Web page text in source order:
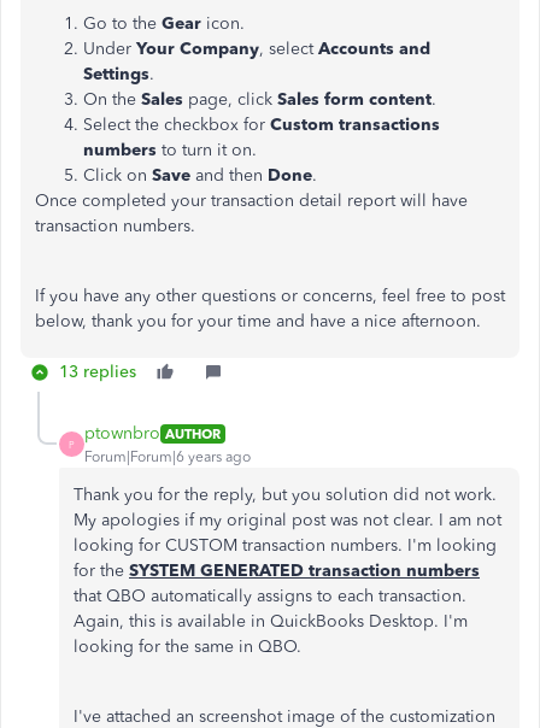
Go to the Gear icon.
Under Your Company, selectAccounts and
Settings.
On the Sales page, click Sales form content.
Select the checkbox for Custom transactions
numbers to turn it on.
Click on Save and then Done.
Once completed your transaction detail report will have
transaction numbers.
If you have any other questions or concerns, feel free to post
below, thank you for your time and have a nice afternoon.
13 replies
P
ptownbro AUTHOR
Forum|Forum|6 years ago
Thank you for the reply, but you solution did not work.
My apologies if my original post was not clear. I am not
looking for CUSTOM transaction numbers. I'm looking
for the SYSTEM GENERATED transaction numbers
that QBO automatically assigns to each transaction.
Again, this is available in QuickBooks Desktop. I'm
looking for the same in QBO.
I've attached an screenshot image of the customization